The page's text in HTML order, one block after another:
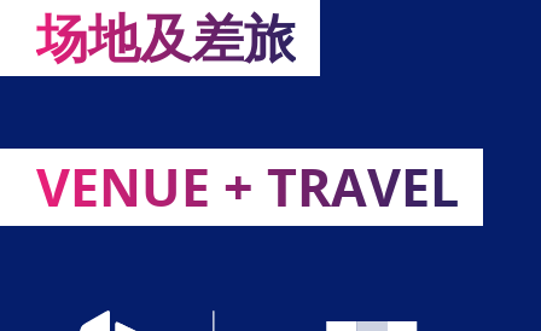
场地及差旅
VENUE + TRAVEL